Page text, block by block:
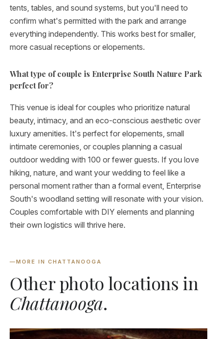
tents, tables, and sound systems, but you'll need to
confirm what's permitted with the park and arrange
everything independently. This works best for smaller,
more casual receptions or elopements.
What type of couple is Enterprise South Nature Park
perfect for?
This venue is ideal for couples who prioritize natural
beauty, intimacy, and an eco-conscious aesthetic over
luxury amenities. It's perfect for elopements, small
intimate ceremonies, or couples planning a casual
outdoor wedding with 100 or fewer guests. If you love
hiking, nature, and want your wedding to feel like a
personal moment rather than a formal event, Enterprise
South's woodland setting will resonate with your vision.
Couples comfortable with DIY elements and planning
their own logistics will thrive here.
—MORE IN CHATTANOOGA
Other photo locations in
Chattanooga.